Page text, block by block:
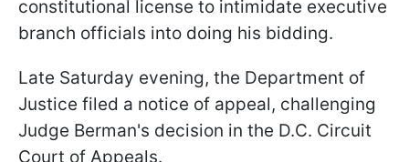
constitutional license to intimidate executive
branch officials into doing his bidding.
Late Saturday evening, the Department of
Justice filed a notice of appeal, challenging
Judge Berman's decision in the D.C. Circuit
Court of Appeals.